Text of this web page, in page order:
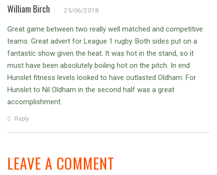
William Birch 25/06/2018
Great game between two really well matched and competitive
teams. Great advert for League 1 rugby. Both sides put on a
fantastic show given the heat. It was hot in the stand, so it
must have been absolutely boiling hot on the pitch. In end
Hunslet fitness levels looked to have outlasted Oldham. For
Hunslet to Nil Oldham in the second half was a great
accomplishment.
Reply
LEAVE A COMMENT